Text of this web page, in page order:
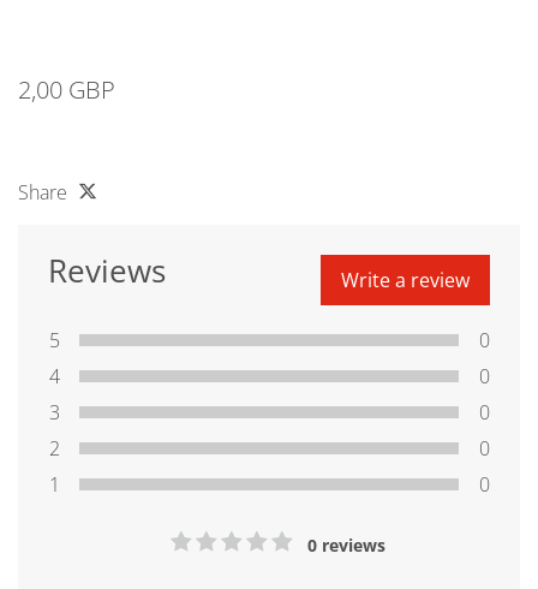
2,00 GBP
Share
Reviews Write a review
5
0
4
0
3
0
2
0
1
0
0 reviews